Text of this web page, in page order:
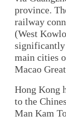
province.
railway
(West
significantly
main cities
Macao
Hong Kong
to the
Man Kam